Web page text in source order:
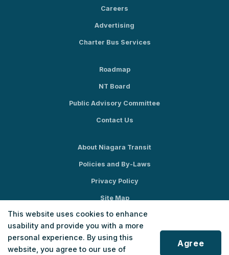
Careers
Advertising
Charter Bus Services
Roadmap
NT Board
Public Advisory Committee
Contact Us
About Niagara Transit
Policies and By-Laws
Privacy Policy
Site Map
Social Media
This website uses cookies to enhance
usability and provide you with a more
personal experience. By using this
website, you agree to our use of
Agree